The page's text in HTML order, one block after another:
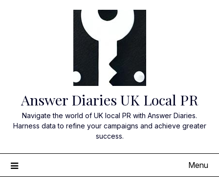
Answer Diaries UK Local PR
Navigate the world of UK local PR with Answer Diaries.
Harness data to refine your campaigns and achieve greater
success.
Menu